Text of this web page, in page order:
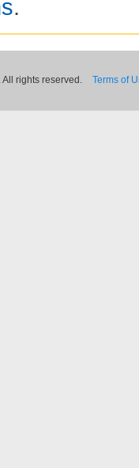
.
rights reserved. Terms of